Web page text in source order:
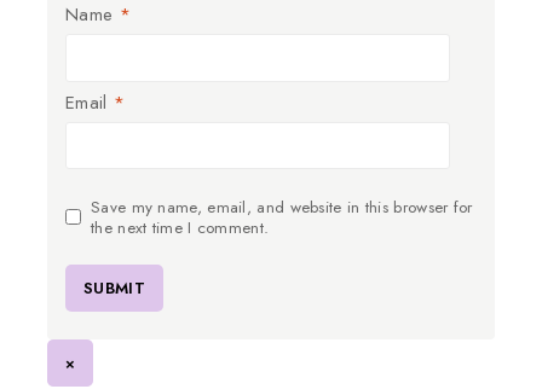
Name *
Email *
Save my name, email, and website in this browser for
the next time I comment.
×